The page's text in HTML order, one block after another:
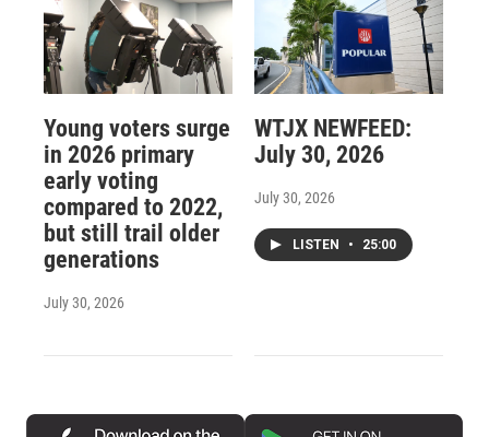
Young voters surge
in 2026 primary
early voting
compared to 2022,
but still trail older
generations
July 30, 2026
WTJX NEWFEED:
July 30, 2026
July 30, 2026
LISTEN • 25:00